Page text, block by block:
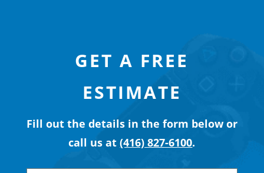
GET A FREE
ESTIMATE
Fill out the details in the form below or
call us at(416) 827-6100.